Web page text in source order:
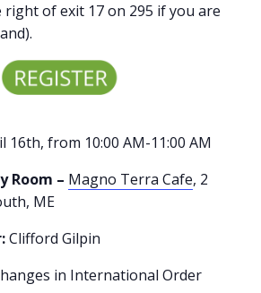
of exit 17 on 295 if you are
16th, from 10:00 AM-11:00 AM
Room – Magno Terra Cafe, 2
ME
Clifford Gilpin
in International Order